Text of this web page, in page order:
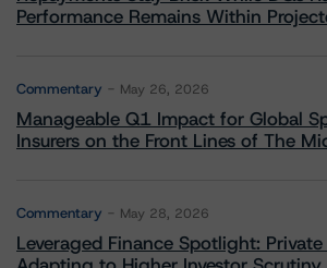
Performance Remains Within
Commentary May 26, 2026
Manageable Q1 Impact for Global
Insurers on the Front Lines of The
Commentary May 28, 2026
Leveraged Finance Spotlight: